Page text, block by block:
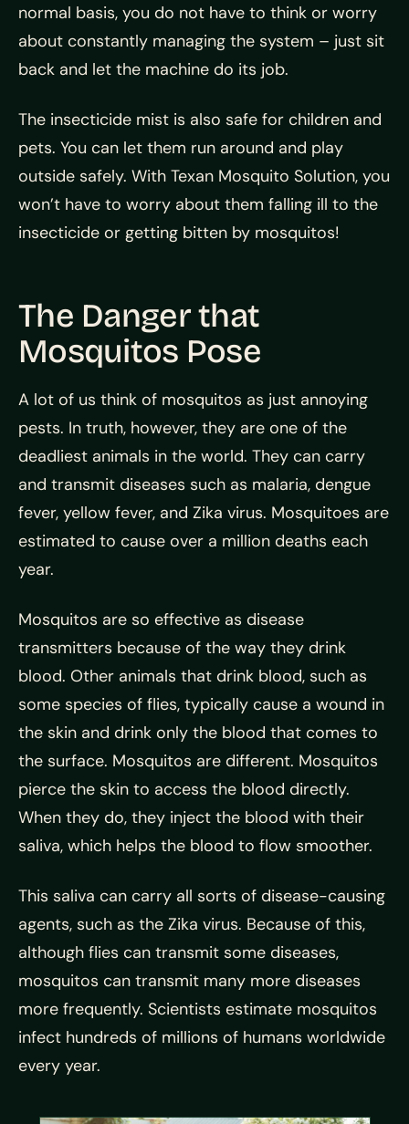
normal basis, you do not have to think or worry
about constantly managing the system – just sit
back and let the machine do its job.
The insecticide mist is also safe for children and
pets. You can let them run around and play
outside safely. With Texan Mosquito Solution, you
won’t have to worry about them falling ill to the
insecticide or getting bitten by mosquitos!
The Danger that
Mosquitos Pose
A lot of us think of mosquitos as just annoying
pests. In truth, however, they are one of the
deadliest animals in the world. They can carry
and transmit diseases such as malaria, dengue
fever, yellow fever, and Zika virus. Mosquitoes are
estimated to cause over a million deaths each
year.
Mosquitos are so effective as disease
transmitters because of the way they drink
blood. Other animals that drink blood, such as
some species of flies, typically cause a wound in
the skin and drink only the blood that comes to
the surface. Mosquitos are different. Mosquitos
pierce the skin to access the blood directly.
When they do, they inject the blood with their
saliva, which helps the blood to flow smoother.
This saliva can carry all sorts of disease-causing
agents, such as the Zika virus. Because of this,
although flies can transmit some diseases,
mosquitos can transmit many more diseases
more frequently. Scientists estimate mosquitos
infect hundreds of millions of humans worldwide
every year.